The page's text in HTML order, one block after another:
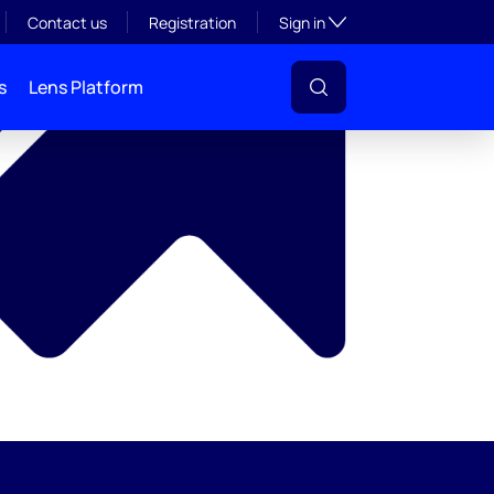
Contact us Registration Sign inToggle subsection
Lens Platform